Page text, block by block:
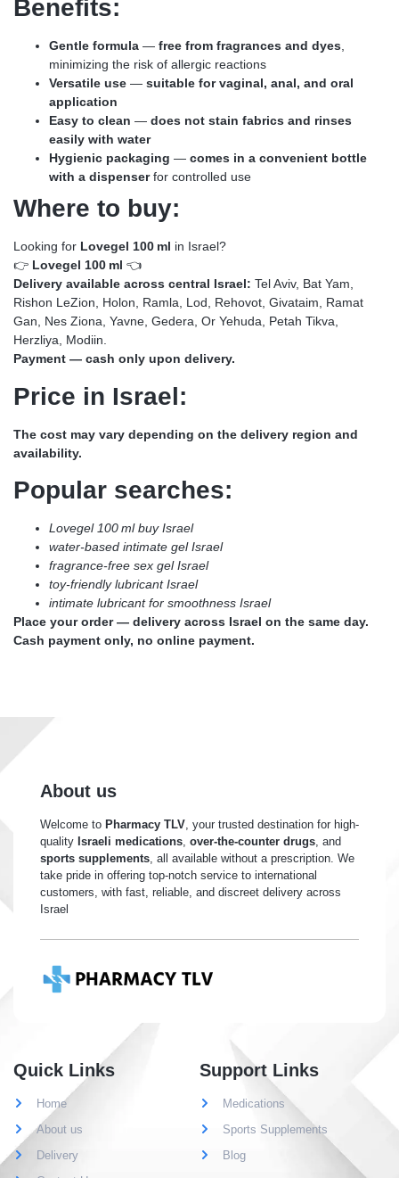
Benefits:
Gentle formula — free from fragrances and dyes,
minimizing the risk of allergic reactions
Versatile use — suitable for vaginal, anal, and oral
application
Easy to clean — does not stain fabrics and rinses
easily with water
Hygienic packaging — comes in a convenient bottle
with a dispenserfor controlled use
Where to buy:
Looking for Lovegel 100 ml in Israel?
👉 Lovegel 100 ml 👈
Delivery available across central Israel: Tel Aviv, Bat Yam,
Rishon LeZion, Holon, Ramla, Lod, Rehovot, Givataim, Ramat
Gan, Nes Ziona, Yavne, Gedera, Or Yehuda, Petah Tikva,
Herzliya, Modiin.
Payment — cash only upon delivery.
Price in Israel:
The cost may vary depending on the delivery region and
availability.
Popular searches:
Lovegel 100 ml buy Israel
water-based intimate gel Israel
fragrance-free sex gel Israel
toy-friendly lubricant Israel
intimate lubricant for smoothness Israel
Place your order — delivery across Israel on the same day.
Cash payment only, no online payment.
About us
Welcome to Pharmacy TLV , your trusted destination for high-
quality Israeli medications over-the-counter drugs , and
sports supplements , all available without a prescription. We
take pride in offering top-notch service to international
customers, with fast, reliable, and discreet delivery across
Israel
Quick Links
Home
About us
Delivery
Support Links
Medications
Sports Supplements
Blog